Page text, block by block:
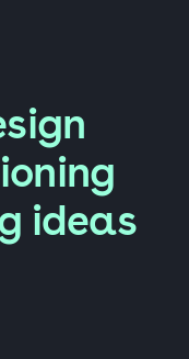
ideas